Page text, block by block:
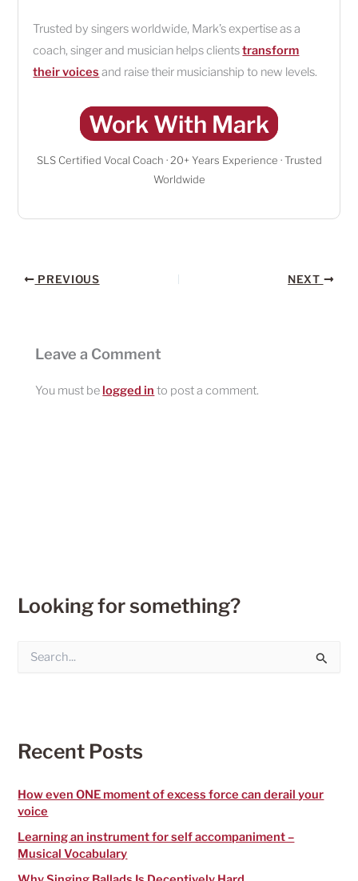
Trusted by singers worldwide, Mark’s expertise as a
coach, singer and musician helps clientstransform
their voices and raise their musicianship to new levels.
Work With Mark
SLS Certified Vocal Coach · 20+ Years Experience · Trusted
Worldwide
PREVIOUS NEXT
Leave a Comment
You must be logged in to post a comment.
Looking for something?
f
o
:
Recent Posts
How even ONE moment of excess force can derail your
voice
Learning an instrument for self accompaniment –
Musical Vocabulary